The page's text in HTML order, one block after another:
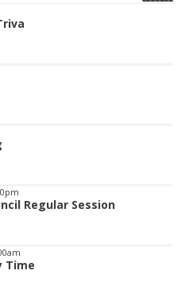
Regular Session
Time